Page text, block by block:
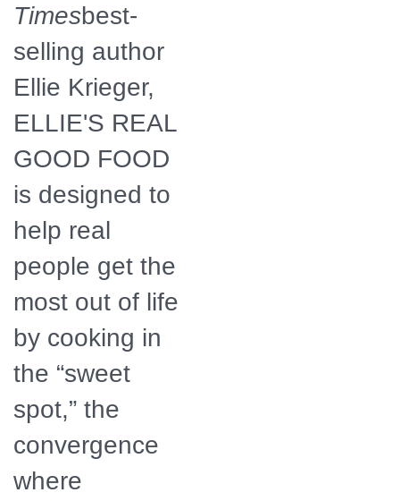
Timesbest-
selling author
Ellie Krieger,
ELLIE'S REAL
GOOD FOOD
is designed to
help real
people get the
most out of life
by cooking in
the “sweet
spot,” the
convergence
where